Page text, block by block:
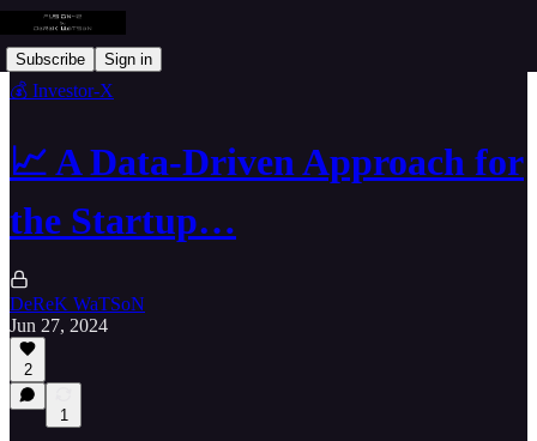
Subscribe Sign in
💰 Investor-X
📈 A Data-Driven Approach for
the Startup…
DeReK WaTSoN
Jun 27, 2024
2
1